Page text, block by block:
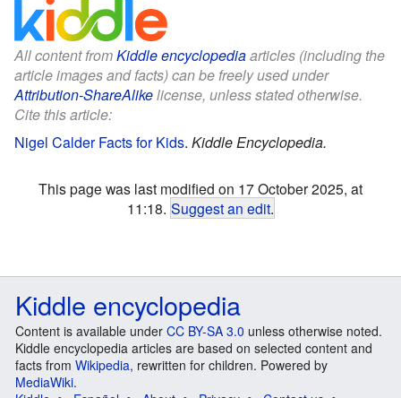
All content fromKiddle encyclopediaarticles (including the
article images and facts) can be freely used under
Attribution-ShareAlikelicense, unless stated otherwise.
Cite this article:
Nigel Calder Facts for Kids. Kiddle Encyclopedia.
This page was last modified on 17 October 2025, at
11:18. Suggest an edit.
Kiddle encyclopedia
Content is available under CC BY-SA 3.0 unless otherwise noted.
Kiddle encyclopedia articles are based on selected content and
facts from Wikipedia, rewritten for children. Powered by
MediaWiki.